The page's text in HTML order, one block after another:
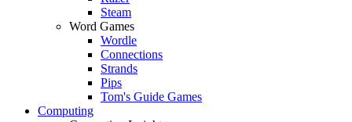
Steam
Word Games
Wordle
Connections
Strands
Pips
Tom's Guide Games
Computing